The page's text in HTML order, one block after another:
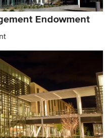
Endowment